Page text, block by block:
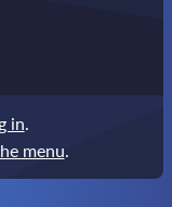
in.
menu.